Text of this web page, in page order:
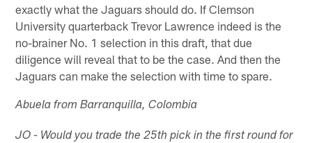
exactly what the Jaguars should do. If Clemson
University quarterback Trevor Lawrence indeed is the
no-brainer No. 1 selection in this draft, that due
diligence will reveal that to be the case. And then the
Jaguars can make the selection with time to spare.
Abuela from Barranquilla, Colombia
JO - Would you trade the 25th pick in the first round for